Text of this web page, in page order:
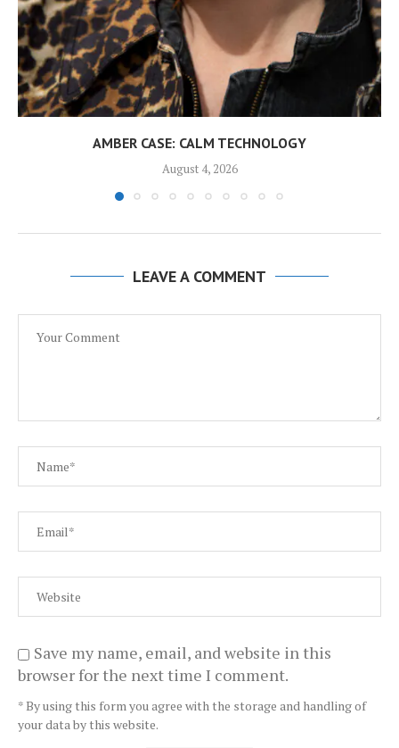
AMBER CASE: CALM TECHNOLOGY
August 4, 2026
LEAVE A COMMENT
Save my name, email, and website in this
browser for the next time I comment.
* By using this form you agree with the storage and handling of
your data by this website.